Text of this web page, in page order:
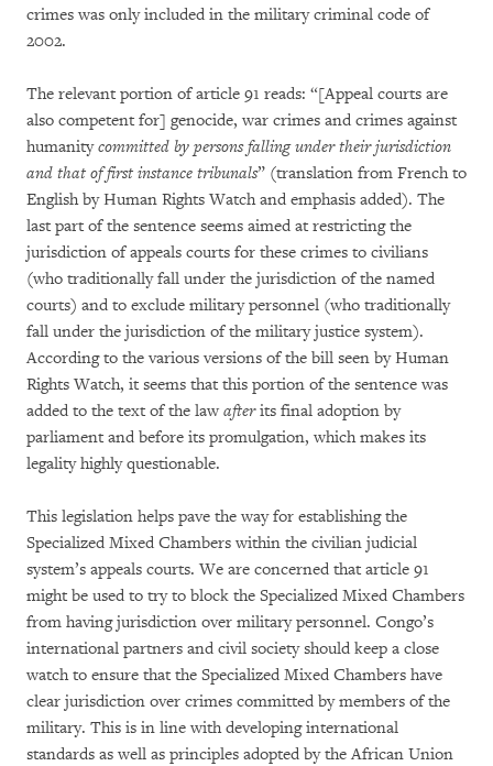
crimes was only included in the military criminal code of
2002.
The relevant portion of article 91 reads: “[Appeal courts are
also competent for] genocide, war crimes and crimes against
humanitycommitted by persons falling under their jurisdiction
and that of first instance tribunals” (translation from French to
English by Human Rights Watch and emphasis added). The
last part of the sentence seems aimed at restricting the
jurisdiction of appeals courts for these crimes to civilians
(who traditionally fall under the jurisdiction of the named
courts) and to exclude military personnel (who traditionally
fall under the jurisdiction of the military justice system).
According to the various versions of the bill seen by Human
Rights Watch, it seems that this portion of the sentence was
added to the text of the lawafterits final adoption by
parliament and before its promulgation, which makes its
legality highly questionable.
This legislation helps pave the way for establishing the
Specialized Mixed Chambers within the civilian judicial
system’s appeals courts. We are concerned that article 91
might be used to try to block the Specialized Mixed Chambers
from having jurisdiction over military personnel. Congo’s
international partners and civil society should keep a close
watch to ensure that the Specialized Mixed Chambers have
clear jurisdiction over crimes committed by members of the
military. This is in line with developing international
standards as well as principles adopted by the African Union